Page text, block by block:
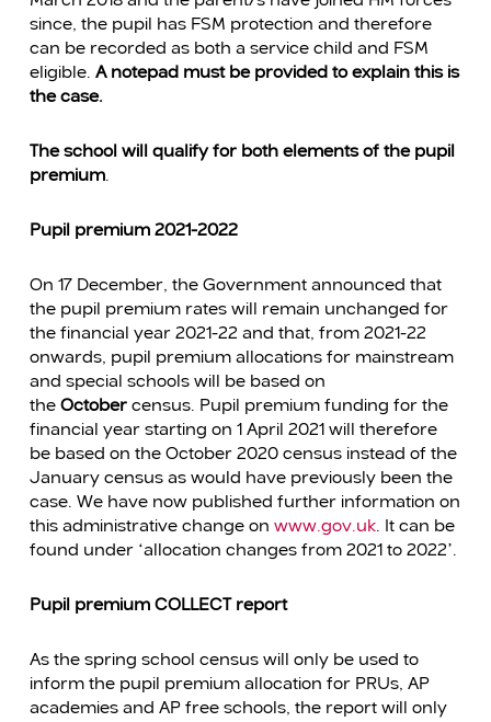
since, the pupil has FSM protection and therefore
can be recorded as both a service child and FSM
eligible. A notepad must be provided to explain this is
the case.
The school will qualify for both elements of the pupil
premium.
Pupil premium 2021-2022
On 17 December, the Government announced that
the pupil premium rates will remain unchanged for
the financial year 2021-22 and that, from 2021-22
onwards, pupil premium allocations for mainstream
and special schools will be based on
the Octobercensus. Pupil premium funding for the
financial year starting on 1 April 2021 will therefore
be based on the October 2020 census instead of the
January census as would have previously been the
case. We have now published further information on
this administrative change on www.gov.uk. It can be
found under “allocation changes from 2021 to 2022”.
Pupil premium COLLECT report
As the spring school census will only be used to
inform the pupil premium allocation for PRUs, AP
academies and AP free schools, the report will only